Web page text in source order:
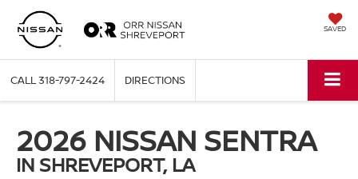
SAVED
CALL318-797-2424 DIRECTIONS
2026 NISSAN SENTRA
IN SHREVEPORT, LA